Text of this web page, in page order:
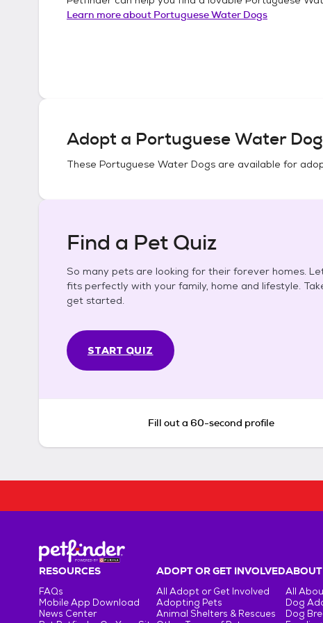
Learn more about Portuguese Water Dogs
Adopt a Portuguese Water Dog
These Portuguese Water Dogs are available for
Find a Pet Quiz
So many pets are looking for their forever homes.
fits perfectly with your family, home and lifestyle.
get started.
START QUIZ
Fill out a 60-second profile
RESOURCES
FAQs
Mobile App Download
News Center
ADOPT OR GET INVOLVED
All Adopt or Get Involved
Adopting Pets
Animal Shelters & Rescues
ABOUT
All
Dog
Dog